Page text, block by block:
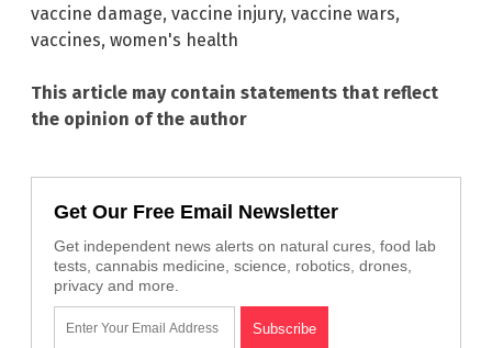
vaccine damage, vaccine injury, vaccine wars,
vaccines, women's health
This article may contain statements that reflect
the opinion of the author
Get Our Free Email Newsletter
Get independent news alerts on natural cures, food lab
tests, cannabis medicine, science, robotics, drones,
privacy and more.